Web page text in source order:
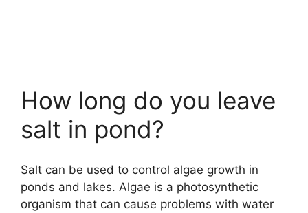
How long do you leave
salt in pond?
Salt can be used to control algae growth in
ponds and lakes. Algae is a photosynthetic
organism that can cause problems with water